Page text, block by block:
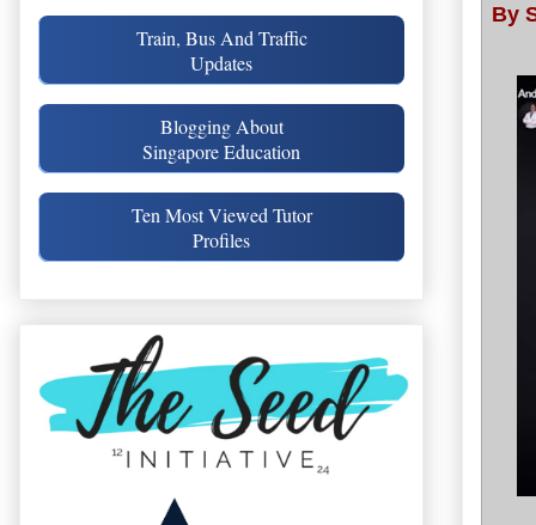
By
Train, Bus And Traffic
Updates
Blogging About
Singapore Education
Ten Most Viewed Tutor
Profiles